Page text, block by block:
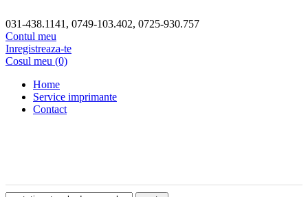
031-438.1141, 0749-103.402, 0725-930.757
Contul meu
Inregistreaza-te
Cosul meu (0)
Home
Service imprimante
Contact